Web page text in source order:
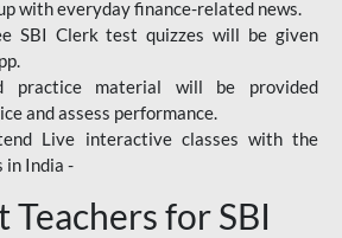
with everyday finance-related news.
SBI Clerk test quizzes will be given
practice material will be provided
and assess performance.
Live interactive classes with the
in India -
Teachers for SBI